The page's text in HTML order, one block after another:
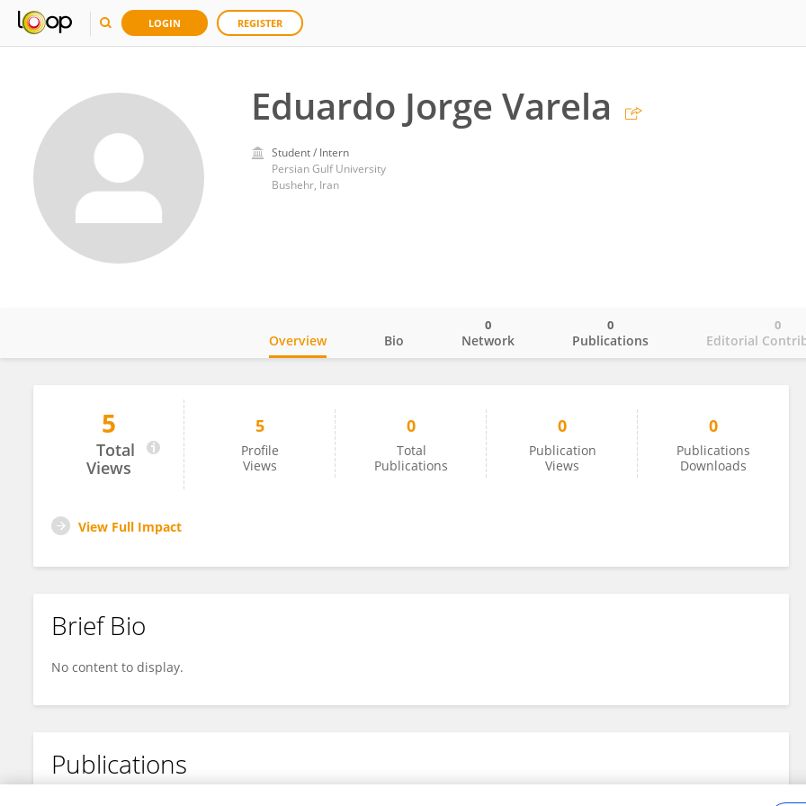
LOGIN REGISTER
Eduardo Jorge Varela
Student / Intern
Persian Gulf University
Bushehr, Iran
Eduardo Jorge Varela
Overview Bio Network
0
Publications
0
Editorial
0
5
Total
Views
5
Profile
Views
0
Total
Publications
0
Publication
Views
0
Publications
Downloads
View Full Impact
Brief Bio
No content to display.
Publications